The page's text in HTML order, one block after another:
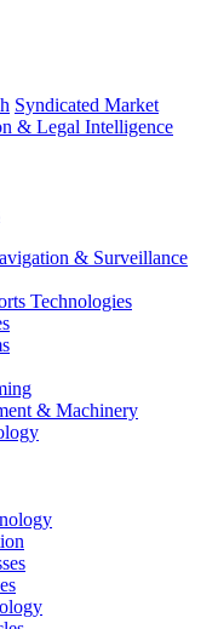
Syndicated Market
& Legal Intelligence
& Surveillance
Technologies
& Machinery